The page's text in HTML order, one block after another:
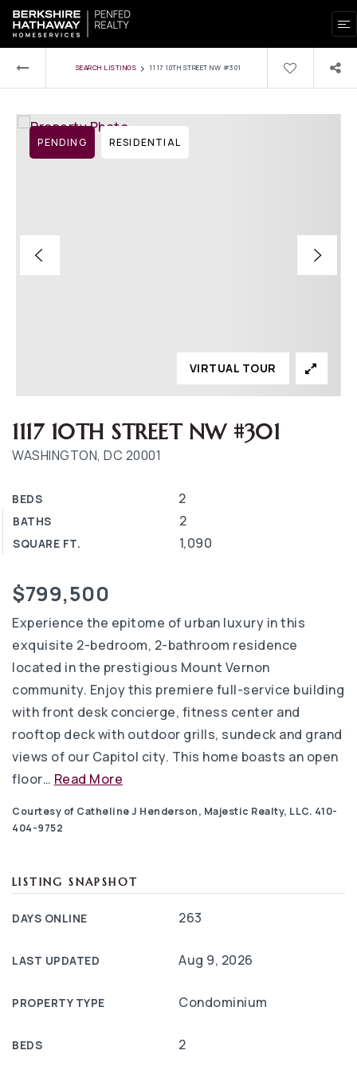
SEARCH LISTINGS › 1117 10TH STREET NW #301
1117 10TH STREET NW #301
WASHINGTON, DC 20001
BEDS 2
BATHS 2
SQUARE FT. 1,090
PENDING RESIDENTIAL
VIRTUAL TOUR
$799,500
Experience the epitome of urban luxury in this
exquisite 2-bedroom, 2-bathroom residence
located in the prestigious Mount Vernon
community. Enjoy this premiere full-service building
with front desk concierge, fitness center and
rooftop deck with outdoor grills, sundeck and grand
views of our Capitol city. This home boasts an open
floor… Read More
Courtesy of Catheline J Henderson, Majestic Realty, LLC. 410-
404-9752
LISTING SNAPSHOT
DAYS ONLINE 263
LAST UPDATED Aug 9, 2026
PROPERTY TYPE Condominium
BEDS 2